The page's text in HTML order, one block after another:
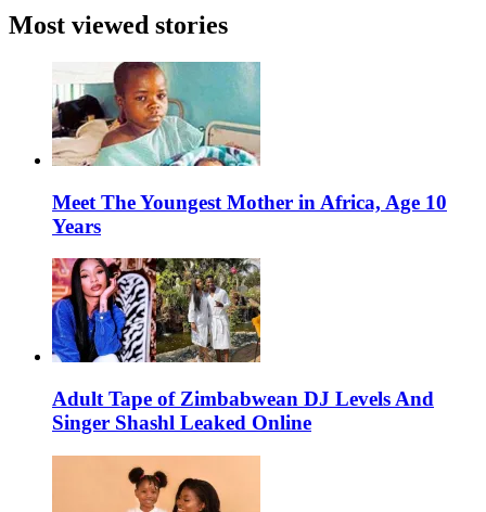
Most viewed stories
Meet The Youngest Mother in Africa, Age 10
Years
Adult Tape of Zimbabwean DJ Levels And
Singer Shashl Leaked Online